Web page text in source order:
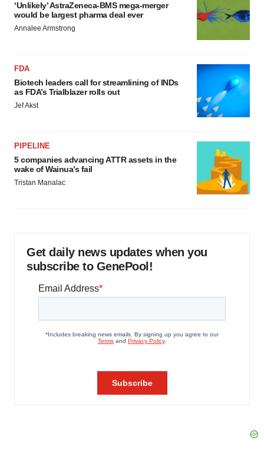
‘Unlikely’ AstraZeneca-BMS mega-merger
would be largest pharma deal ever
Annalee Armstrong
FDA
Biotech leaders call for streamlining of INDs
as FDA’s Trialblazer rolls out
Jef Akst
PIPELINE
5 companies advancing ATTR assets in the
wake of Wainua’s fail
Tristan Manalac
Get daily news updates when you
subscribe to GenePool!